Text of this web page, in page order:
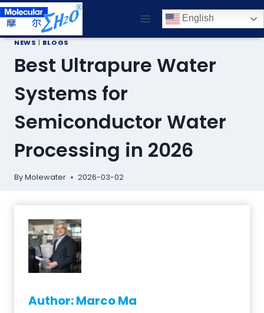
Skip
to
content
English
NEWS | BLOGS
Best Ultrapure Water
Systems for
Semiconductor Water
Processing in 2026
ByMolewater 2026-03-02
Author: Marco Ma